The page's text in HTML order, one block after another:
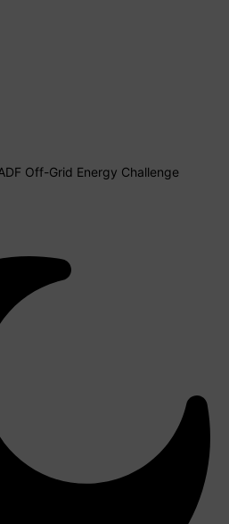
Off-Grid Energy Challenge